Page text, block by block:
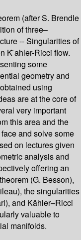
(after S. Brendle
of three–
-- Singularities of
K ̈ahler-Ricci flow.
some
geometry and
using
are at the core of
very important
this area and the
and solve some
on lectures given
analysis and
offering an
(G. Besson),
the singularities
and Kähler–Ricci
valuable to
manifolds.